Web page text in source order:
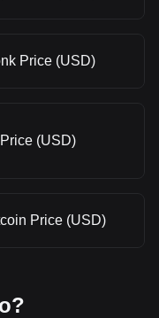
Price (USD)
(USD)
Price (USD)